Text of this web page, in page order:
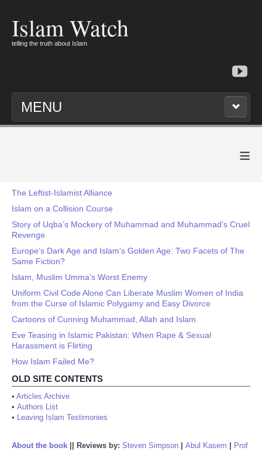
Islam Watch
telling the truth about Islam
MENU
≡
The Leftist-Islamist Alliance
Islam on a Collision Course
Story of Uqba’s Mockery of Muhammad and Muhammad’s Cruel
Revenge
Europe’s Dark Age and Islam’s Golden Age: Two Facets of The
Same Fiction?
Islam, Muslim Umma’s Worst Enemy
Uniform Civil Code Alone Can Liberate Muslim Women of India
from the Curse of Islamic Polygamy and Easy Divorce
Cartoons of Cunning Muhammad, Allah and Islam
Eve Teasing in Islamic Pakistan: When Rape & Sexual
Harassment is Flirting
How Islam Failed Me?
OLD SITE CONTENTS
• Articles Archive
• Authors List
• Leaving Islam Testimonies
About the book Reviews by: Steven Simpson Abul Kasem
Prof